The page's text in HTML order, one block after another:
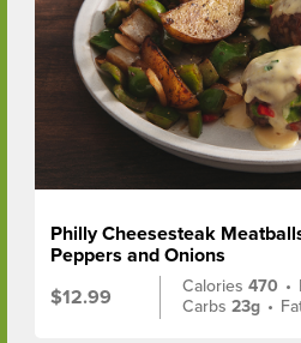
Philly Cheesesteak
Peppers and Onions
$12.99
Calories470 •
Carbs23g •